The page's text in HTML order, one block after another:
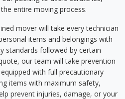
entire moving process.
mover will take every technician
items and belongings with
standards followed by certain
our team will take prevention
with full precautionary
items with maximum safety,
prevent injuries, damage, or your